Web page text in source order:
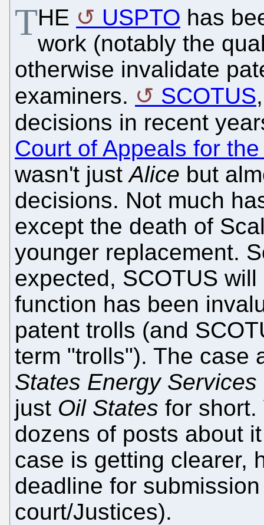
THE USPTO has
work (notably the
otherwise invalidate
examiners.
SCOTUS
decisions in recent
Court of Appeals for
wasn't justAlice but
decisions. Not much
except the death of
younger replacement.
expected, SCOTUS
function has been
patent trolls (and
term "trolls"). The case
States Energy Services
just Oil States for short.
dozens of posts about
case is getting clearer,
deadline for
court/Justices).